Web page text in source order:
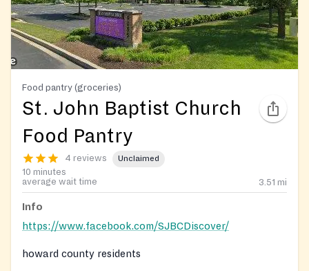
Food pantry (groceries)
St. John Baptist Church
Food Pantry
4 reviews Unclaimed
10 minutes
average wait time
3.51 mi
Info
https://www.facebook.com/SJBCDiscover/
howard county residents